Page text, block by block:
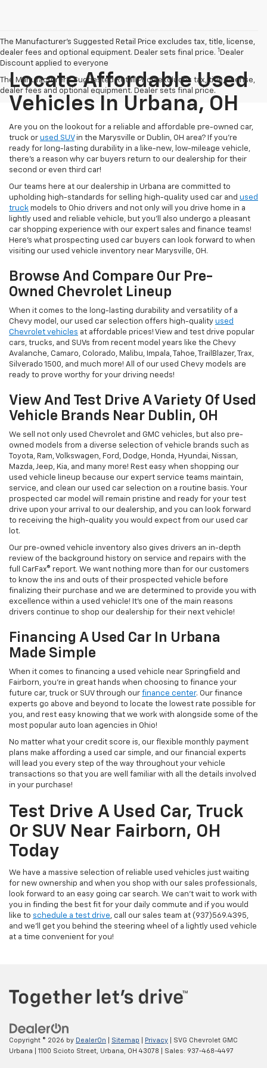
The Manufacturer’s Suggested Retail Price excludes tax, title, license,
dealer fees and optional equipment. Dealer sets final price. 1 Dealer
Discount applied to everyone
The Manufacturer's Suggested Retail Price excludes tax, title, license,
dealer fees and optional equipment. Dealer sets final price.
Locate Affordable Used
Vehicles In Urbana, OH
Are you on the lookout for a reliable and affordable pre-owned car,
truck or used SUVin the Marysville or Dublin, OH area? If you're
ready for long-lasting durability in a like-new, low-mileage vehicle,
there's a reason why car buyers return to our dealership for their
second or even third car!
Our teams here at our dealership in Urbana are committed to
upholding high-standards for selling high-quality used car and used
truck models to Ohio drivers and not only will you drive home in a
lightly used and reliable vehicle, but you'll also undergo a pleasant
car shopping experience with our expert sales and finance teams!
Here's what prospecting used car buyers can look forward to when
visiting our used vehicle inventory near Marysville, OH.
Browse And Compare Our Pre-
Owned Chevrolet Lineup
When it comes to the long-lasting durability and versatility of a
Chevy model, our used car selection offers high-quality used
Chevrolet vehicles at affordable prices! View and test drive popular
cars, trucks, and SUVs from recent model years like the Chevy
Avalanche, Camaro, Colorado, Malibu, Impala, Tahoe, TrailBlazer, Trax,
Silverado 1500, and much more! All of our used Chevy models are
ready to prove worthy for your driving needs!
View And Test Drive A Variety Of Used
Vehicle Brands Near Dublin, OH
We sell not only used Chevrolet and GMC vehicles, but also pre-
owned models from a diverse selection of vehicle brands such as
Toyota, Ram, Volkswagen, Ford, Dodge, Honda, Hyundai, Nissan,
Mazda, Jeep, Kia, and many more! Rest easy when shopping our
used vehicle lineup because our expert service teams maintain,
service, and clean our used car selection on a routine basis. Your
prospected car model will remain pristine and ready for your test
drive upon your arrival to our dealership, and you can look forward
to receiving the high-quality you would expect from our used car
lot.
Our pre-owned vehicle inventory also gives drivers an in-depth
review of the background history on service and repairs with the
full CarFax® report. We want nothing more than for our customers
to know the ins and outs of their prospected vehicle before
finalizing their purchase and we are determined to provide you with
excellence within a used vehicle! It's one of the main reasons
drivers continue to shop our dealership for their next vehicle!
Financing A Used Car In Urbana
Made Simple
When it comes to financing a used vehicle near Springfield and
Fairborn, you're in great hands when choosing to finance your
future car, truck or SUV through our finance center. Our finance
experts go above and beyond to locate the lowest rate possible for
you, and rest easy knowing that we work with alongside some of the
most popular auto loan agencies in Ohio!
No matter what your credit score is, our flexible monthly payment
plans make affording a used car simple, and our financial experts
will lead you every step of the way throughout your vehicle
transactions so that you are well familiar with all the details involved
in your purchase!
Test Drive A Used Car, Truck
Or SUV Near Fairborn, OH
Today
We have a massive selection of reliable used vehicles just waiting
for new ownership and when you shop with our sales professionals,
look forward to an easy going car search. We can't wait to work with
you in finding the best fit for your daily commute and if you would
like to schedule a test drive, call our sales team at (937)569.4395,
and we'll get you behind the steering wheel of a lightly used vehicle
at a time convenient for you!
Copyright © 2026 by DealerOn Sitemap Privacy | SVG Chevrolet GMC
Urbana
1100 Scioto Street, Urbana, OH 43078 | Sales: 937-468-4497